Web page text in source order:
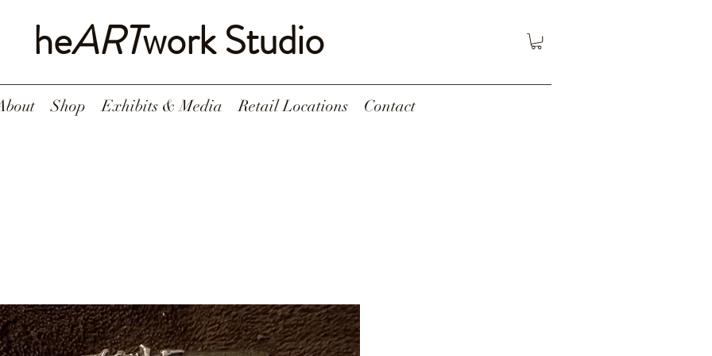
heARTwork Studio
Shop Exhibits & Media Retail Locations Contact